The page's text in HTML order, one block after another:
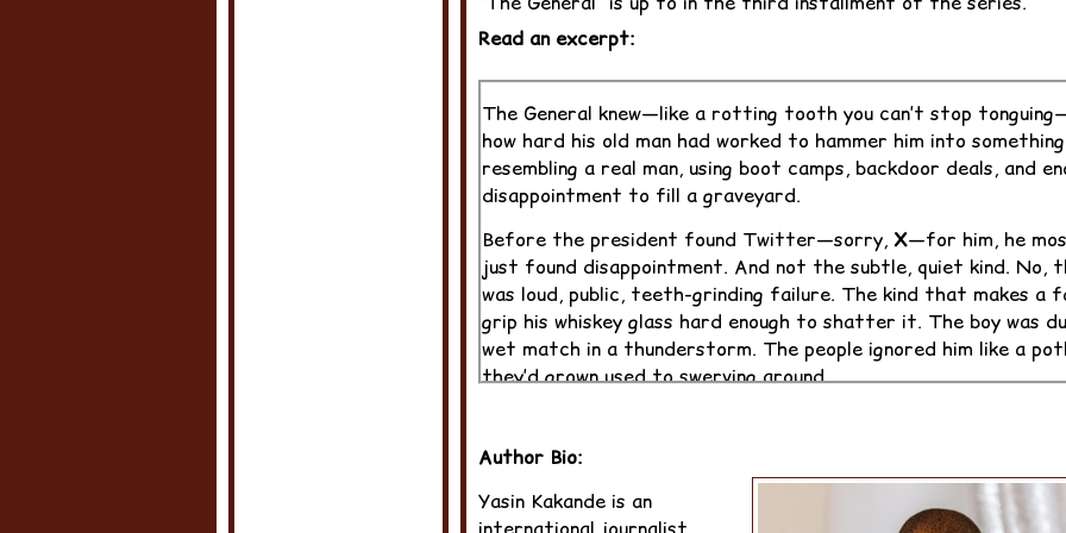
Read an excerpt:
The General knew—like a rotting tooth you can’t stop
how hard his old man had worked to hammer him into something
resembling a real man, using boot camps, backdoor deals, and
disappointment to fill a graveyard.
Before the president found Twitter—sorry, X—for him, he
just found disappointment. And not the subtle, quiet kind. No,
was loud, public, teeth-grinding failure. The kind that makes a
grip his whiskey glass hard enough to shatter it. The boy was
wet match in a thunderstorm. The people ignored him like a
they’d grown used to swerving around.
grandfather, had done all the right things—by dictator
He’d oiled the machinery, laid the bricks. He'd shipped the
Sandhurst, the British womb for future coup-makers and
Author Bio:
Yasin Kakande is an